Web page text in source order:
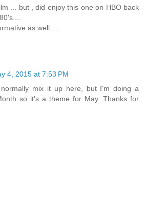
... but , did enjoy this one on HBO back
as well.....
4, 2015 at 7:53 PM
mix it up here, but I'm doing a
so it's a theme for May. Thanks for